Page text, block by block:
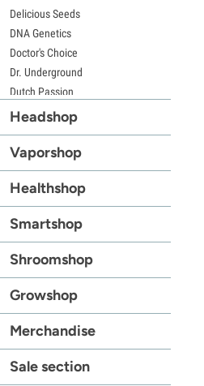
Delicious Seeds
DNA Genetics
Doctor's Choice
Dr. Underground
Dutch Passion
Elite Seeds
Exotic Seed
Expert Seeds
FastBuds
Female Seeds
French Touch Seeds
Garden of Green
GeneSeeds
G13 Labs
Grass-O-Matic
Growers Choice
Humboldt Seed Company
Headshop
Vaporshop
Healthshop
Smartshop
Shroomshop
Growshop
Merchandise
Sale section